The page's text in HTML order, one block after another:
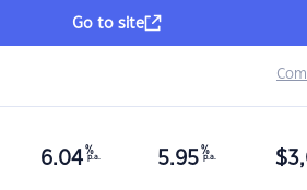
Go to site
6.04 %
p.a. 5.95 %
p.a. $